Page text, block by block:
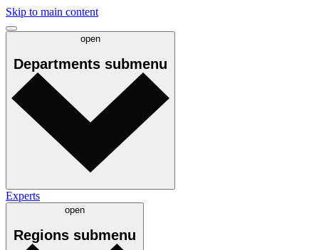
Skip to main content
open
Departments submenu
Experts
open
Regions submenu